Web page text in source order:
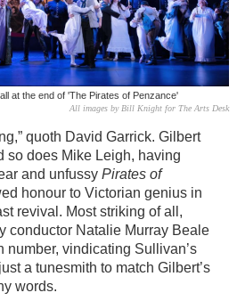
at the end of 'The Pirates of Penzance'
All images by Bill Knight for The Arts Desk
quoth David Garrick. Gilbert
so does Mike Leigh, having
and unfussy Pirates of
honour to Victorian genius in
revival. Most striking of all,
conductor Natalie Murray Beale
number, vindicating Sullivan’s
a tunesmith to match Gilbert’s
words.